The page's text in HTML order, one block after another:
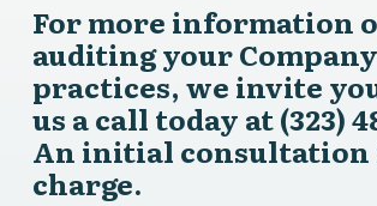
For more information
auditing your
practices, we invite
us a call today at (323)
An initial consultation
charge.